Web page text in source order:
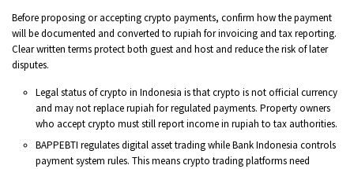
Before proposing or accepting crypto payments, confirm how the payment
will be documented and converted to rupiah for invoicing and tax reporting.
Clear written terms protect both guest and host and reduce the risk of later
disputes.
Legal status of crypto in Indonesia is that crypto is not official currency
and may not replace rupiah for regulated payments. Property owners
who accept crypto must still report income in rupiah to tax authorities.
BAPPEBTI regulates digital asset trading while Bank Indonesia controls
payment system rules. This means crypto trading platforms need